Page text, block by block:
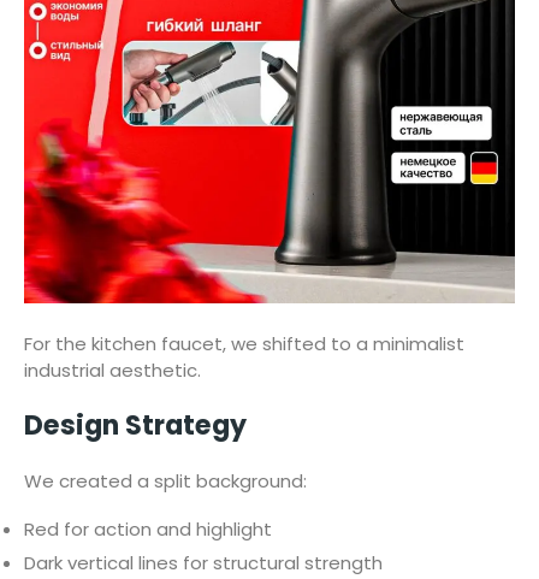
For the kitchen faucet, we shifted to a minimalist
industrial aesthetic.
Design Strategy
We created a split background:
Red for action and highlight
Dark vertical lines for structural strength